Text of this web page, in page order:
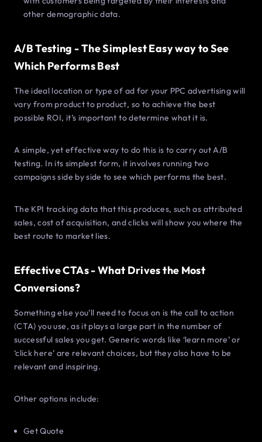
other demographic data.
A/B Testing - The Simplest Easy way to See
Which Performs Best
The ideal location or type of ad for your PPC advertising will
vary from product to product, so to achieve the best
possible ROI, it’s important to determine what it is.
A simple, yet effective way to do this is to carry out A/B
testing. In its simplest form, it involves running two
campaigns side by side to see which performs the best.
The KPI tracking data that this produces, such as attributed
sales, cost of acquisition, and clicks will show you where the
best route to market lies.
Effective CTAs - What Drives the Most
Conversions?
Something else you’ll need to focus on is the call to action
(CTA) you use, as it plays a large part in the number of
successful sales you get. Generic words like ‘learn more’ or
‘click here’ are relevant choices, but they also have to be
relevant and inspiring.
Other options include:
Get Quote